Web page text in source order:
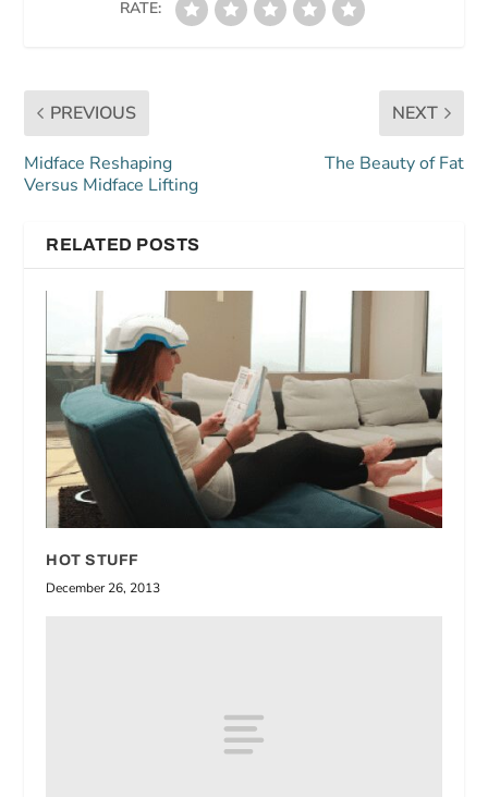
RATE:
PREVIOUS
Midface Reshaping
Versus Midface Lifting
NEXT
The Beauty of Fat
RELATED POSTS
HOT STUFF
December 26, 2013